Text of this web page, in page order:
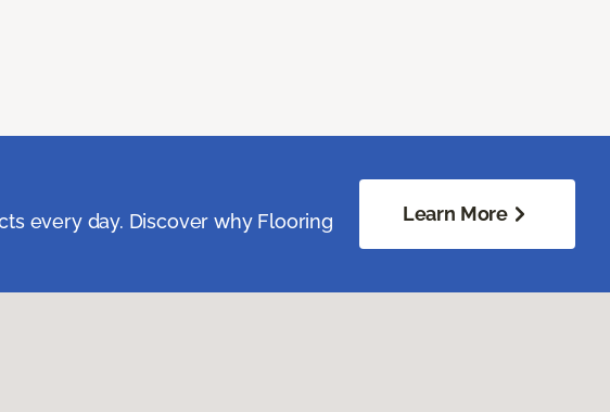
every day. Discover why Flooring
Learn More